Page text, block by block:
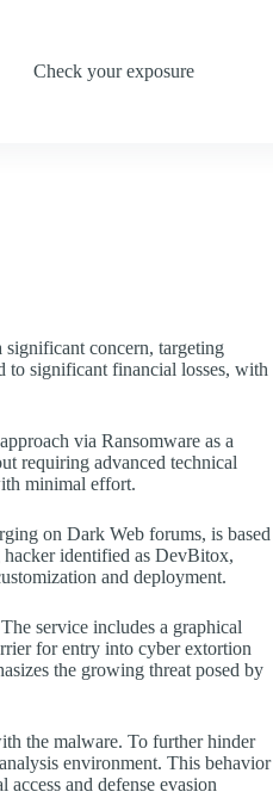
Check your exposure
significant concern, targeting
to significant financial losses, with
via Ransomware as a
requiring advanced technical
minimal effort.
on Dark Web forums, is based
identified as DevBitox,
and deployment.
service includes a graphical
for entry into cyber extortion
the growing threat posed by
the malware. To further hinder
environment. This behavior
and defense evasion